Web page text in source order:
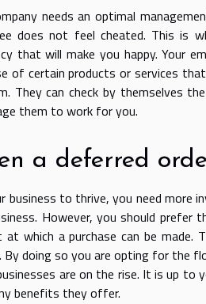
needs an optimal
does not feel cheated. This is
that will make you happy. Your
of certain products or services
They can check by themselves
them to work for you.
a deferred
business to thrive, you need more
However, you should
at which a purchase can be
By doing so you are opting for the
are on the rise. It is up
benefits they offer.